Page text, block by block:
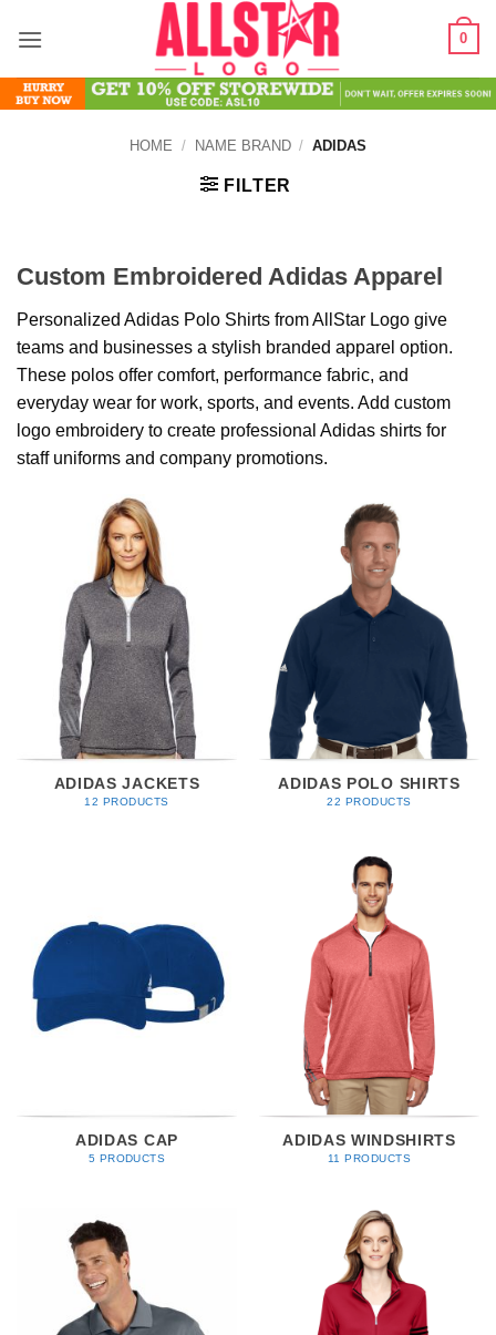
0
HOME / NAME BRAND / ADIDAS
FILTER
Custom Embroidered Adidas Apparel
Personalized Adidas Polo Shirts from AllStar Logo give
teams and businesses a stylish branded apparel option.
These polos offer comfort, performance fabric, and
everyday wear for work, sports, and events. Add custom
logo embroidery to create professional Adidas shirts for
staff uniforms and company promotions.
ADIDAS JACKETS
12 PRODUCTS
ADIDAS POLO SHIRTS
22 PRODUCTS
ADIDAS CAP
5 PRODUCTS
ADIDAS WINDSHIRTS
11 PRODUCTS